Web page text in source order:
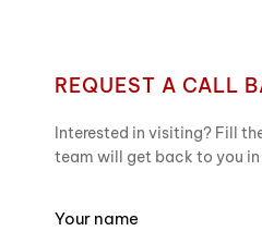
REQUEST A CALL
Interested in visiting? Fill
team will get back to you in